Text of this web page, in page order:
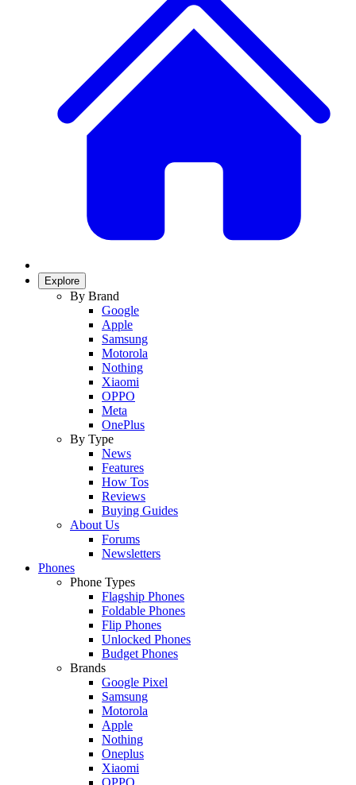
Explore
By Brand
Google
Apple
Samsung
Motorola
Nothing
Xiaomi
OPPO
Meta
OnePlus
By Type
News
Features
How Tos
Reviews
Buying Guides
About Us
Forums
Newsletters
Phones
Phone Types
Flagship Phones
Foldable Phones
Flip Phones
Unlocked Phones
Budget Phones
Brands
Google Pixel
Samsung
Motorola
Apple
Nothing
Oneplus
Xiaomi
OPPO